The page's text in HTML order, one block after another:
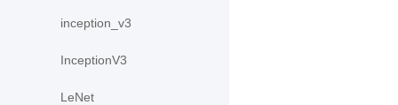
inception_v3
InceptionV3
LeNet